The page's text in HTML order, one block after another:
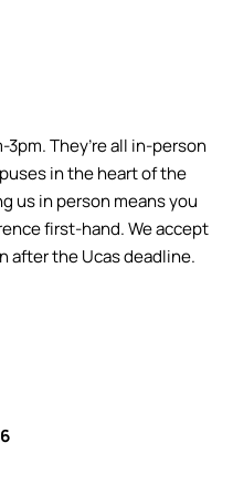
3pm. They’re all in-person
in the heart of the
us in person means you
first-hand. We accept
after the Ucas deadline.